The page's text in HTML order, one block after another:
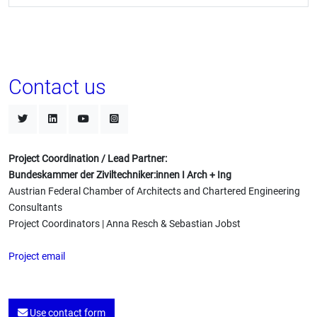
Contact us
Project Coordination / Lead Partner:
Bundeskammer der Ziviltechniker:innen I Arch + Ing
Austrian Federal Chamber of Architects and Chartered Engineering
Consultants
Project Coordinators | Anna Resch & Sebastian Jobst
Project email
Use contact form